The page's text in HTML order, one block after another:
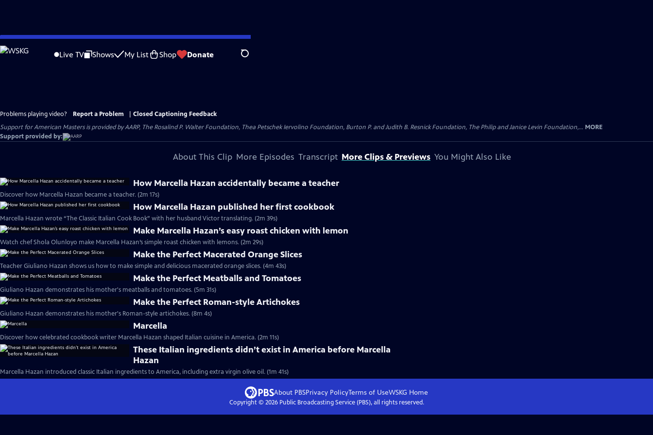
Skip
to
Live TV Shows My List Shop Donate Search
Problems playing video? Report a Problem
Closed Captioning Feedback
Support for American Masters is provided by AARP, The Rosalind P. Walter Foundation, Thea Petschek Iervolino Foundation, Burton P. and Judith B. Resnick Foundation, The Philip and Janice Levin Foundation,... MORE
Support provided by:
About This Clip More Episodes Transcript More Clips & Previews You Might Also Like
How Marcella Hazan accidentally became a teacher
Discover how Marcella Hazan became a teacher. (2m 17s)
How Marcella Hazan published her first cookbook
Marcella Hazan wrote “The Classic Italian Cook Book” with her husband Victor translating. (2m 39s)
Make Marcella Hazan’s easy roast chicken with lemon
Watch chef Shola Olunloyo make Marcella Hazan’s simple roast chicken with lemons. (2m 29s)
Make the Perfect Macerated Orange Slices
Teacher Giuliano Hazan shows us how to make simple and delicious macerated orange slices. (4m 43s)
Make the Perfect Meatballs and Tomatoes
Giuliano Hazan demonstrates his mother's meatballs and tomatoes. (5m 31s)
Make the Perfect Roman-style Artichokes
Giuliano Hazan demonstrates his mother's Roman-style artichokes. (8m 4s)
Marcella
Discover how celebrated cookbook writer Marcella Hazan shaped Italian cuisine in America. (2m 11s)
These Italian ingredients didn’t exist in America before Marcella
Hazan
Marcella Hazan introduced classic Italian ingredients to America, including extra virgin olive oil. (1m 41s)
About PBSPrivacy PolicyTerms of UseWSKG Home
Copyright © 2026Public Broadcasting Service (PBS), all rights reserved.